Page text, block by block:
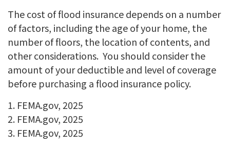
The cost of flood insurance depends on a number
of factors, including the age of your home, the
number of floors, the location of contents, and
other considerations. You should consider the
amount of your deductible and level of coverage
before purchasing a flood insurance policy.
1. FEMA.gov, 2025
2. FEMA.gov, 2025
3. FEMA.gov, 2025